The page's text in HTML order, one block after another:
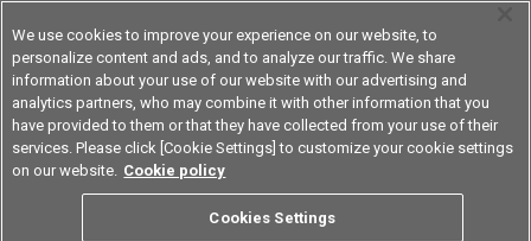
Device & Module Solutions Asia Pacific
We use cookies to improve your experience on our website, to
personalize content and ads, and to analyze our traffic. We share
information about your use of our website with our advertising and
analytics partners, who may combine it with other information that you
have provided to them or that they have collected from your use of their
services. Please click [Cookie Settings] to customize your cookie settings
on our website. Cookie policy
Cookies Settings